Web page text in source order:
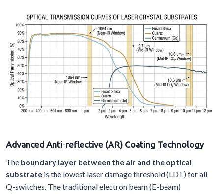
Advanced Anti-reflective (AR) Coating Technology
The boundary layer between the air and the optical
substrate is the lowest laser damage threshold (LDT) for all
Q-switches. The traditional electron beam (E-beam)